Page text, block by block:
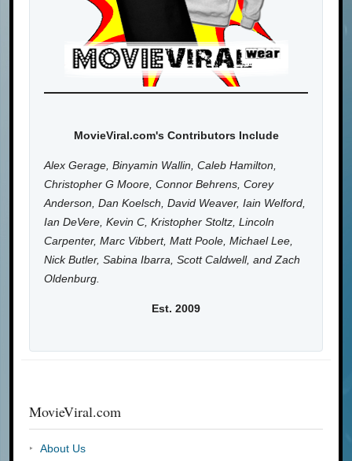
MovieViral.com's Contributors Include
Alex Gerage, Binyamin Wallin, Caleb Hamilton,
Christopher G Moore, Connor Behrens, Corey
Anderson, Dan Koelsch, David Weaver, Iain Welford,
Ian DeVere, Kevin C, Kristopher Stoltz, Lincoln
Carpenter, Marc Vibbert, Matt Poole, Michael Lee,
Nick Butler, Sabina Ibarra, Scott Caldwell, and Zach
Oldenburg.
Est. 2009
MovieViral.com
About Us